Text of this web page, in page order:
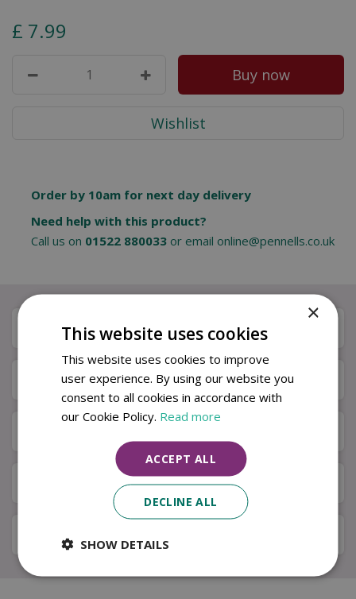
£ 7.99
Order by 10am for next day delivery
Need help with this product?
Call us on 01522 880033 or email online@pennells.co.uk
Description
Specifications
Available in Store & Click & Collect
Local Delivery Service
×
This website uses cookies
This website uses cookies to improve
user experience. By using our website you
consent to all cookies in accordance with
our Cookie Policy. Read more
ACCEPT ALL
DECLINE ALL
SHOW DETAILS